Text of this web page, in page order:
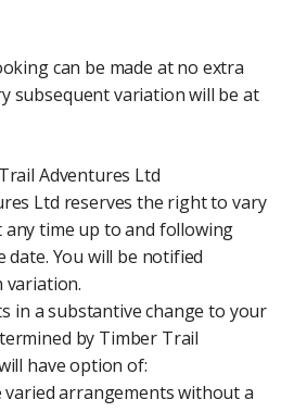
can be made at no extra
subsequent variation will be at
Adventures Ltd
Ltd reserves the right to vary
time up to and following
You will be notified
variation.
in a substantive change to your
by Timber Trail
have option of:
varied arrangements without a